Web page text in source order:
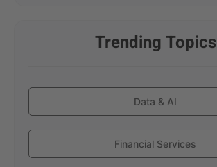
Trending Topics
Data & AI
Financial Services